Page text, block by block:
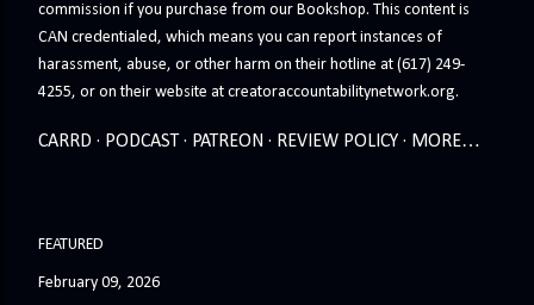
commission if you purchase from our Bookshop. This content is
CAN credentialed, which means you can report instances of
harassment, abuse, or other harm on their hotline at (617) 249-
4255, or on their website at creatoraccountabilitynetwork.org.
CARRD PODCAST PATREON REVIEW POLICY MORE…
FEATURED
February 09, 2026